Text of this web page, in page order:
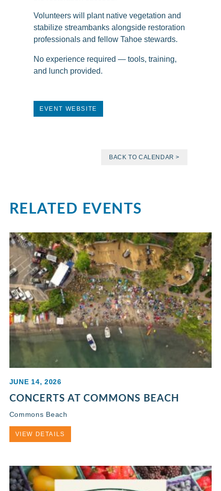
Volunteers will plant native vegetation and
stabilize streambanks alongside restoration
professionals and fellow Tahoe stewards.
No experience required — tools, training,
and lunch provided.
EVENT WEBSITE
BACK TO CALENDAR >
RELATED EVENTS
JUNE 14, 2026
CONCERTS AT COMMONS BEACH
Commons Beach
VIEW DETAILS